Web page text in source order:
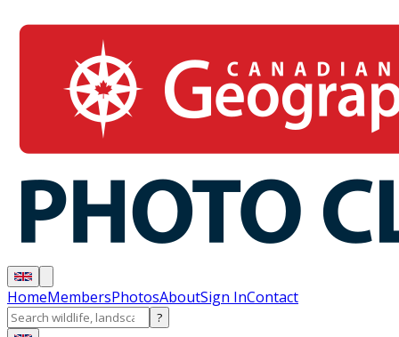
HomeMembersPhotosAboutSign InContact
?